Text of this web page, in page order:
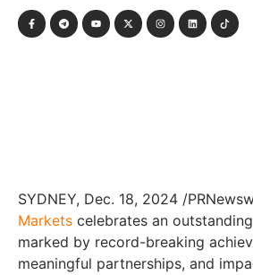
SYDNEY, Dec. 18, 2024 /
Markets celebrates an
marked by record-breaking
meaningful partnerships, and